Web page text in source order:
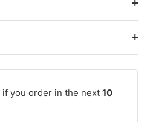
if you order in the next 10